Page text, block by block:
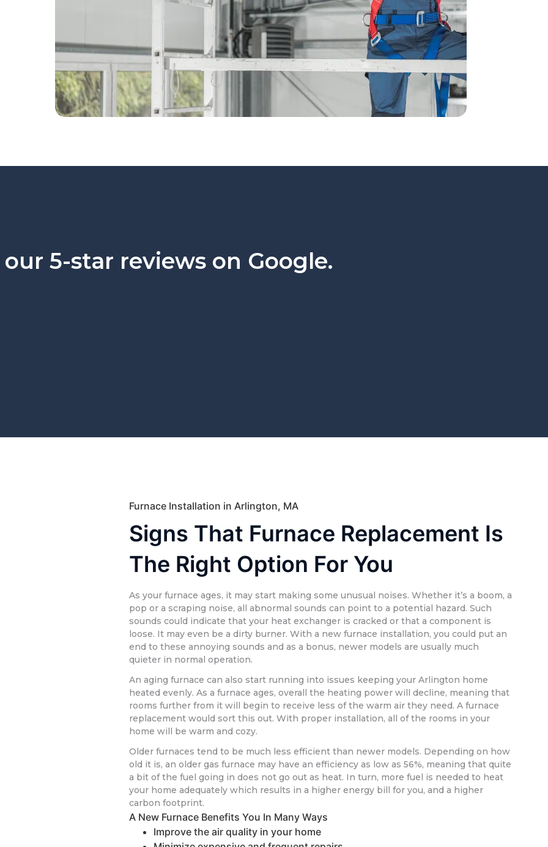
our 5-star reviews on Google.
Furnace Installation in Arlington, MA
Signs That Furnace Replacement Is
The Right Option For You
As your furnace ages, it may start making some unusual noises. Whether it’s a boom, a
pop or a scraping noise, all abnormal sounds can point to a potential hazard. Such
sounds could indicate that your heat exchanger is cracked or that a component is
loose. It may even be a dirty burner. With a new furnace installation, you could put an
end to these annoying sounds and as a bonus, newer models are usually much
quieter in normal operation.
An aging furnace can also start running into issues keeping your Arlington home
heated evenly. As a furnace ages, overall the heating power will decline, meaning that
rooms further from it will begin to receive less of the warm air they need. A furnace
replacement would sort this out. With proper installation, all of the rooms in your
home will be warm and cozy.
Older furnaces tend to be much less efficient than newer models. Depending on how
old it is, an older gas furnace may have an efficiency as low as 56%, meaning that quite
a bit of the fuel going in does not go out as heat. In turn, more fuel is needed to heat
your home adequately which results in a higher energy bill for you, and a higher
carbon footprint.
A New Furnace Benefits You In Many Ways
Improve the air quality in your home